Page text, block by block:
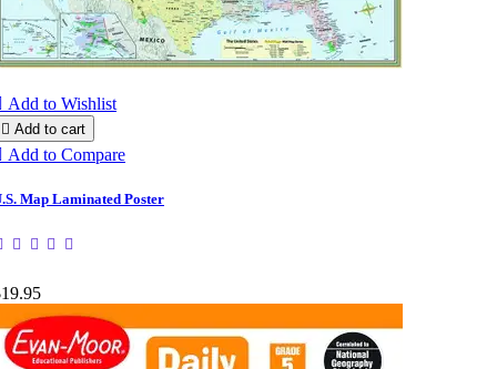
Add to Wishlist
 Add to cart
Add to Compare
Map Laminated Poster